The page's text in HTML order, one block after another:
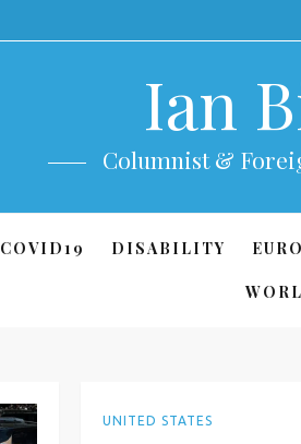
Ian
Columnist &
COVID19 DISABILITY
UNITED STATES